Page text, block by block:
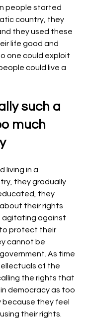
people started
country, they
they used these
life good and
one could exploit
could live a
such a
much
living in a
they gradually
they
their rights
against
protect their
cannot be
As time
of the
the rights that
democracy as too
because they feel
their rights.